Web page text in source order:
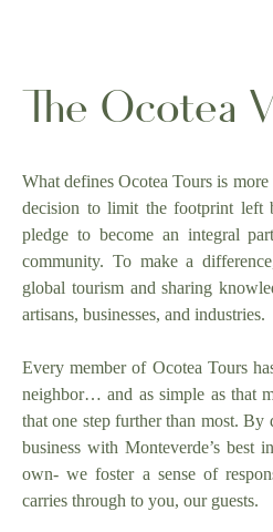
The Ocotea
What defines Ocotea Tours is
decision to limit the footprint left
pledge to become an integral
community. To make a
global tourism and sharing
artisans, businesses, and industries.
Every member of Ocotea Tours
neighbor… and as simple as that
that one step further than most. By
business with Monteverde’s best
own- we foster a sense of
carries through to you, our guests.